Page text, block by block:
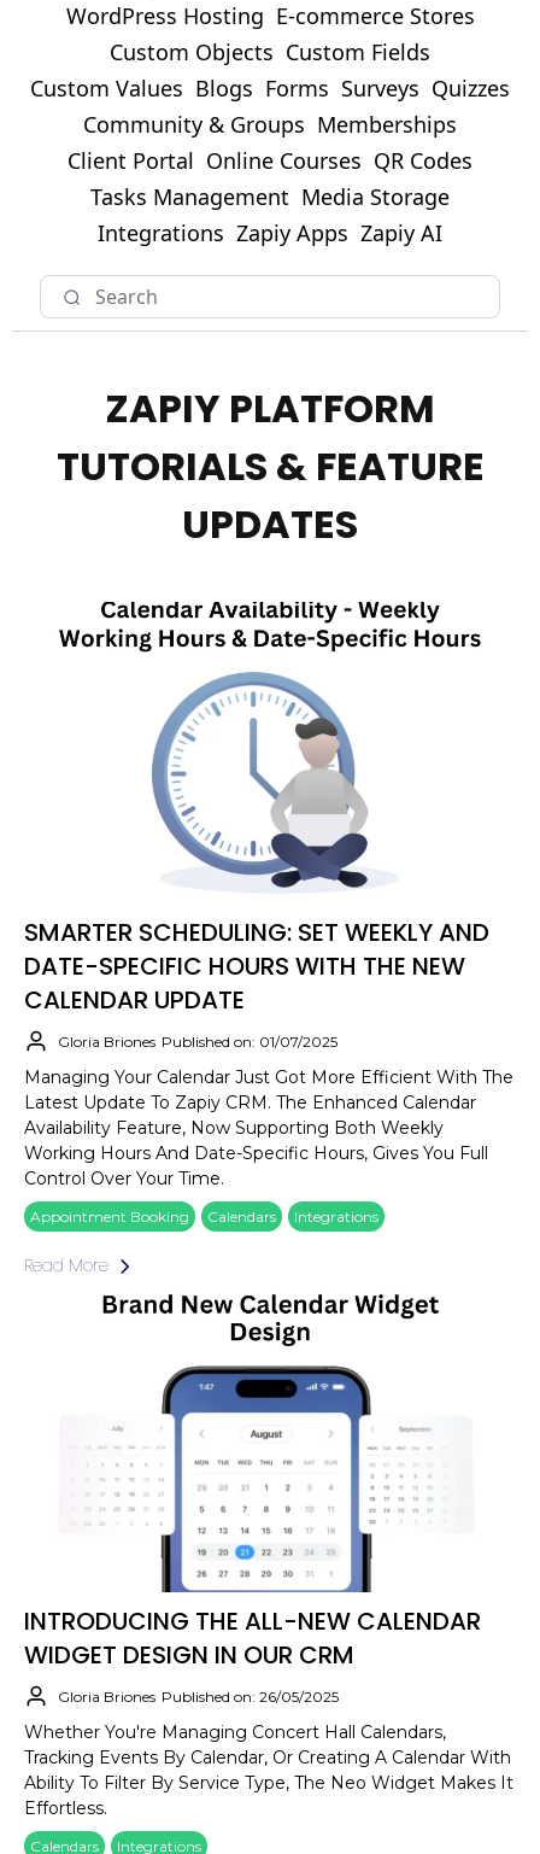
WordPress Hosting E-commerce Stores
Custom Objects Custom Fields
Custom Values Blogs Forms Surveys Quizzes
Community & Groups Memberships
Client Portal Online Courses QR Codes
Tasks Management Media Storage
Integrations Zapiy Apps Zapiy AI
ZAPIY PLATFORM
TUTORIALS & FEATURE
UPDATES
SMARTER SCHEDULING: SET WEEKLY AND
DATE-SPECIFIC HOURS WITH THE NEW
CALENDAR UPDATE
Gloria Briones Published on: 01/07/2025
Managing Your Calendar Just Got More Efficient With The
Latest Update To Zapiy CRM. The Enhanced Calendar
Availability Feature, Now Supporting Both Weekly
Working Hours And Date-Specific Hours, Gives You Full
Control Over Your Time.
Appointment Booking Calendars Integrations
Read More
INTRODUCING THE ALL-NEW CALENDAR
WIDGET DESIGN IN OUR CRM
Gloria Briones Published on: 26/05/2025
Whether You're Managing Concert Hall Calendars,
Tracking Events By Calendar, Or Creating A Calendar With
Ability To Filter By Service Type, The Neo Widget Makes It
Effortless.
Calendars Integrations